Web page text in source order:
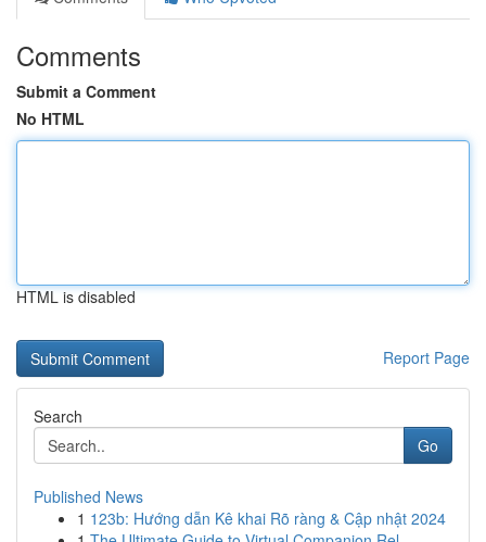
Comments
Submit a Comment
No HTML
HTML is disabled
Report Page
Search
Go
Published News
1 123b: Hướng dẫn Kê khai Rõ ràng & Cập nhật 2024